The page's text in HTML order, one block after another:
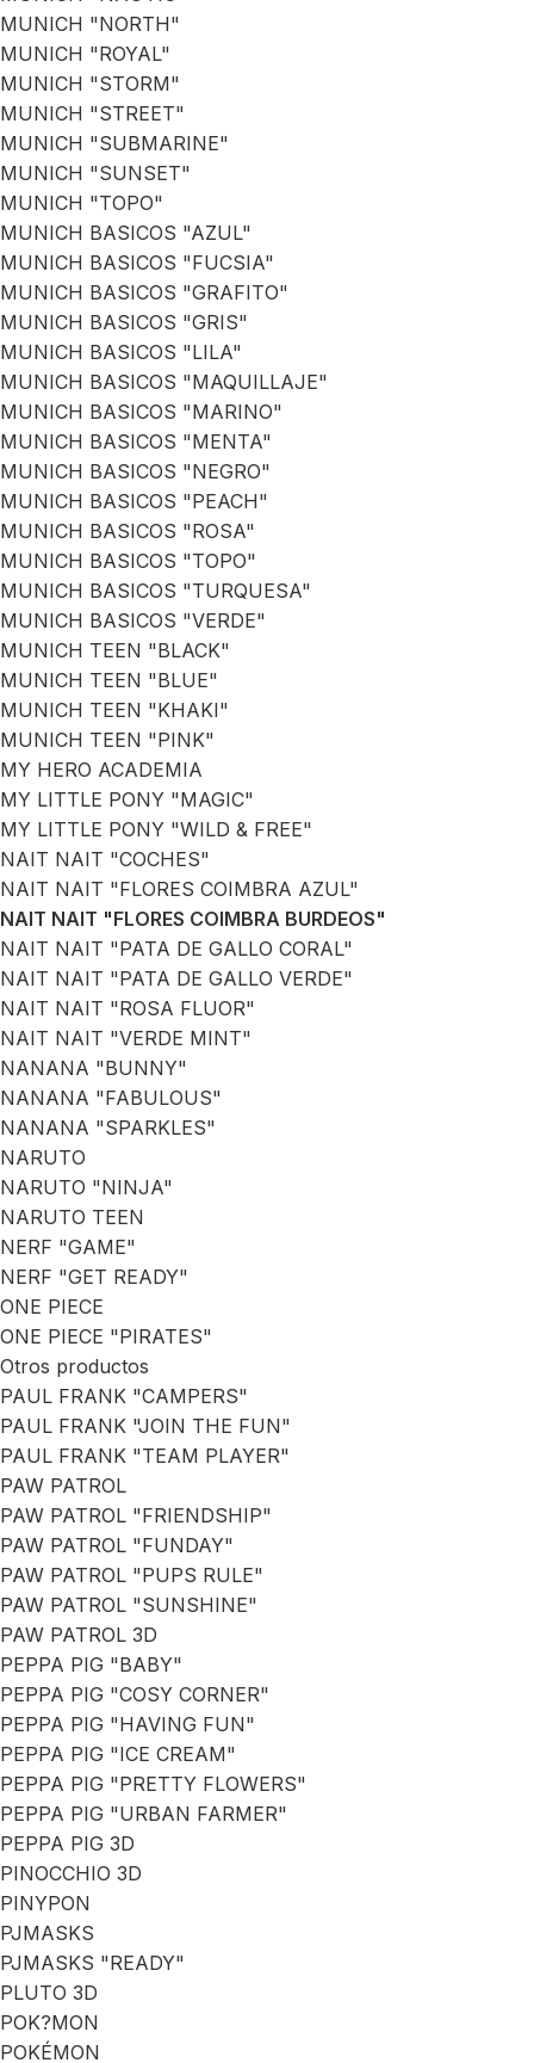
MUNICH "NORTH"
MUNICH "ROYAL"
MUNICH "STORM"
MUNICH "STREET"
MUNICH "SUBMARINE"
MUNICH "SUNSET"
MUNICH "TOPO"
MUNICH BASICOS "AZUL"
MUNICH BASICOS "FUCSIA"
MUNICH BASICOS "GRAFITO"
MUNICH BASICOS "GRIS"
MUNICH BASICOS "LILA"
MUNICH BASICOS "MAQUILLAJE"
MUNICH BASICOS "MARINO"
MUNICH BASICOS "MENTA"
MUNICH BASICOS "NEGRO"
MUNICH BASICOS "PEACH"
MUNICH BASICOS "ROSA"
MUNICH BASICOS "TOPO"
MUNICH BASICOS "TURQUESA"
MUNICH BASICOS "VERDE"
MUNICH TEEN "BLACK"
MUNICH TEEN "BLUE"
MUNICH TEEN "KHAKI"
MUNICH TEEN "PINK"
MY HERO ACADEMIA
MY LITTLE PONY "MAGIC"
MY LITTLE PONY "WILD & FREE"
NAIT NAIT "COCHES"
NAIT NAIT "FLORES COIMBRA AZUL"
NAIT NAIT "FLORES COIMBRA BURDEOS"
NAIT NAIT "PATA DE GALLO CORAL"
NAIT NAIT "PATA DE GALLO VERDE"
NAIT NAIT "ROSA FLUOR"
NAIT NAIT "VERDE MINT"
NANANA "BUNNY"
NANANA "FABULOUS"
NANANA "SPARKLES"
NARUTO
NARUTO "NINJA"
NARUTO TEEN
NERF "GAME"
NERF "GET READY"
ONE PIECE
ONE PIECE "PIRATES"
Otros productos
PAUL FRANK "CAMPERS"
PAUL FRANK "JOIN THE FUN"
PAUL FRANK "TEAM PLAYER"
PAW PATROL
PAW PATROL "FRIENDSHIP"
PAW PATROL "FUNDAY"
PAW PATROL "PUPS RULE"
PAW PATROL "SUNSHINE"
PAW PATROL 3D
PEPPA PIG "BABY"
PEPPA PIG "COSY CORNER"
PEPPA PIG "HAVING FUN"
PEPPA PIG "ICE CREAM"
PEPPA PIG "PRETTY FLOWERS"
PEPPA PIG "URBAN FARMER"
PEPPA PIG 3D
PINOCCHIO 3D
PINYPON
PJMASKS
PJMASKS "READY"
PLUTO 3D
POK?MON
POKÉMON